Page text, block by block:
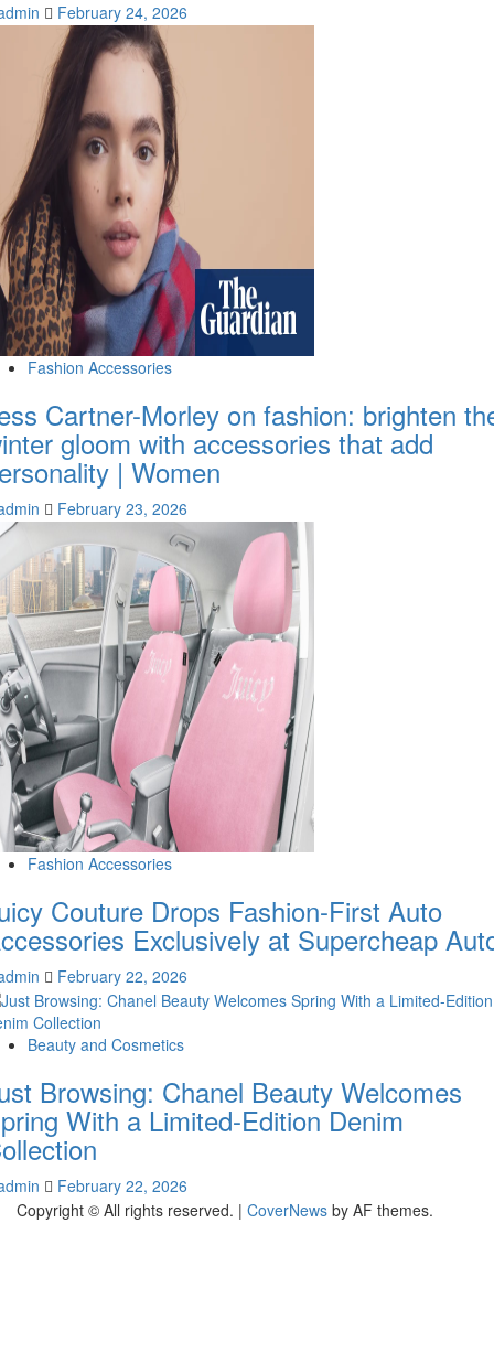
February 24, 2026
Fashion Accessories
Cartner-Morley on fashion: brighten
gloom with accessories that add
| Women
February 23, 2026
Fashion Accessories
Couture Drops Fashion-First Auto
Exclusively at Supercheap
February 22, 2026
Beauty and Cosmetics
Browsing: Chanel Beauty Welcomes
With a Limited-Edition Denim
February 22, 2026
Copyright © All rights reserved. | CoverNews by AF themes.